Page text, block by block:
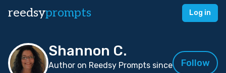
reedsyprompts Log in
Shannon C.
Author on Reedsy Prompts since
Follow